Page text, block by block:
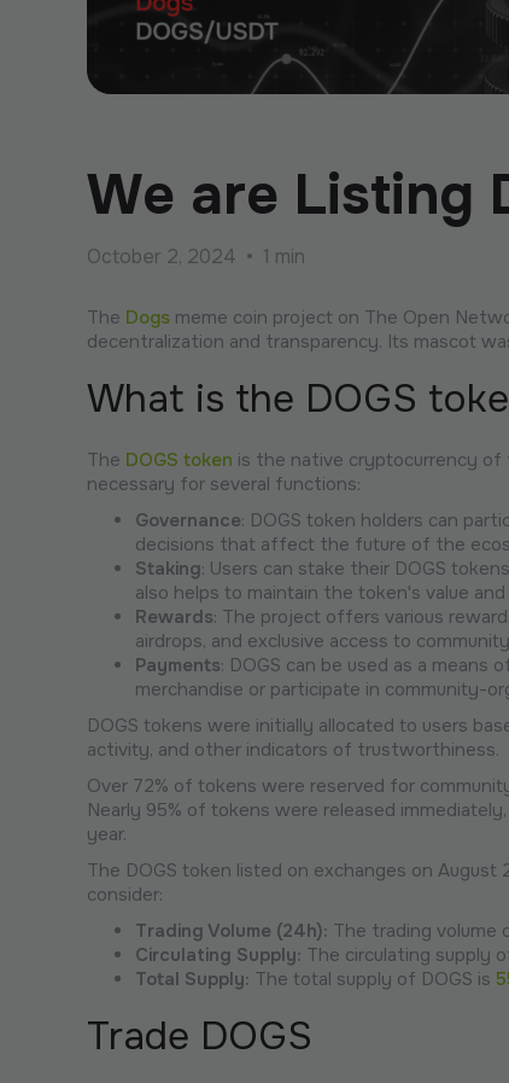
We are Listing
October 2, 2024 • 1 min
The Dogs meme coin project on The Open
decentralization and transparency. Its mascot
What is the DOGS
The DOGS token is the native cryptocurrency
necessary for several functions:
Governance: DOGS token holders can
decisions that affect the future of the
Staking: Users can stake their DOGS
also helps to maintain the token's value
Rewards: The project offers various
airdrops, and exclusive access to
Payments: DOGS can be used as a
merchandise or participate in community-
DOGS tokens were initially allocated to users
activity, and other indicators of trustworthiness.
Over 72% of tokens were reserved for
Nearly 95% of tokens were released
year.
The DOGS token listed on exchanges on
consider:
Trading Volume (24h): The trading volume
Circulating Supply: The circulating supply
Total Supply: The total supply of DOGS is
Trade DOGS